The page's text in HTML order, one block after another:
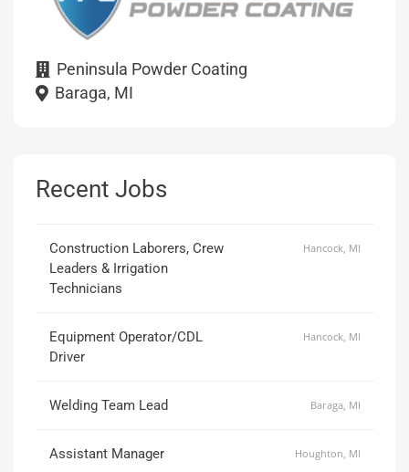
Peninsula Powder Coating
Baraga, MI
Recent Jobs
Construction Laborers, Crew
Leaders & Irrigation
Technicians
Hancock, MI
Equipment Operator/CDL
Driver
Hancock, MI
Welding Team Lead Baraga, MI
Assistant Manager Houghton, MI